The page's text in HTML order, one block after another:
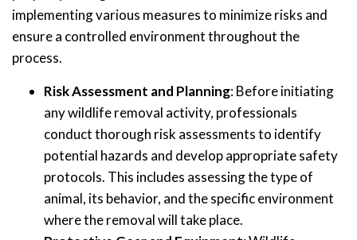
implementing various measures to minimize risks and
ensure a controlled environment throughout the
process.
Risk Assessment and Planning: Before initiating
any wildlife removal activity, professionals
conduct thorough risk assessments to identify
potential hazards and develop appropriate safety
protocols. This includes assessing the type of
animal, its behavior, and the specific environment
where the removal will take place.